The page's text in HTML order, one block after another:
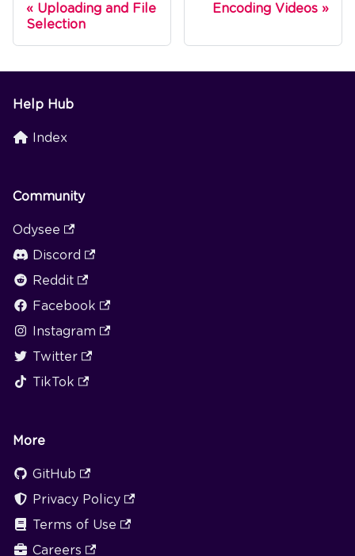
Uploading and File
Selection
Encoding Videos
Help Hub
Index
Community
Odysee
Discord
Reddit
Facebook
Instagram
Twitter
TikTok
More
GitHub
Privacy Policy
Terms of Use
Careers